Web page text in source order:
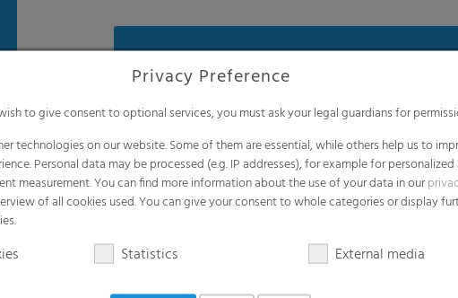
Benefits
Anti-drip effect for more light and less
Reflects more longwave infrared radiation
night, meaning excellent thermic features
Less temperature stress for your plants in
High mechanical film strength
Privacy Preference
to give consent to optional services, you must ask your legal guardians for
technologies on our website. Some of them are essential, while others help us to
Personal data may be processed (e.g. IP addresses), for example for personalized
measurement. You can find more information about the use of your data in our
of all cookies used. You can give your consent to whole categories or display
Statistics External media